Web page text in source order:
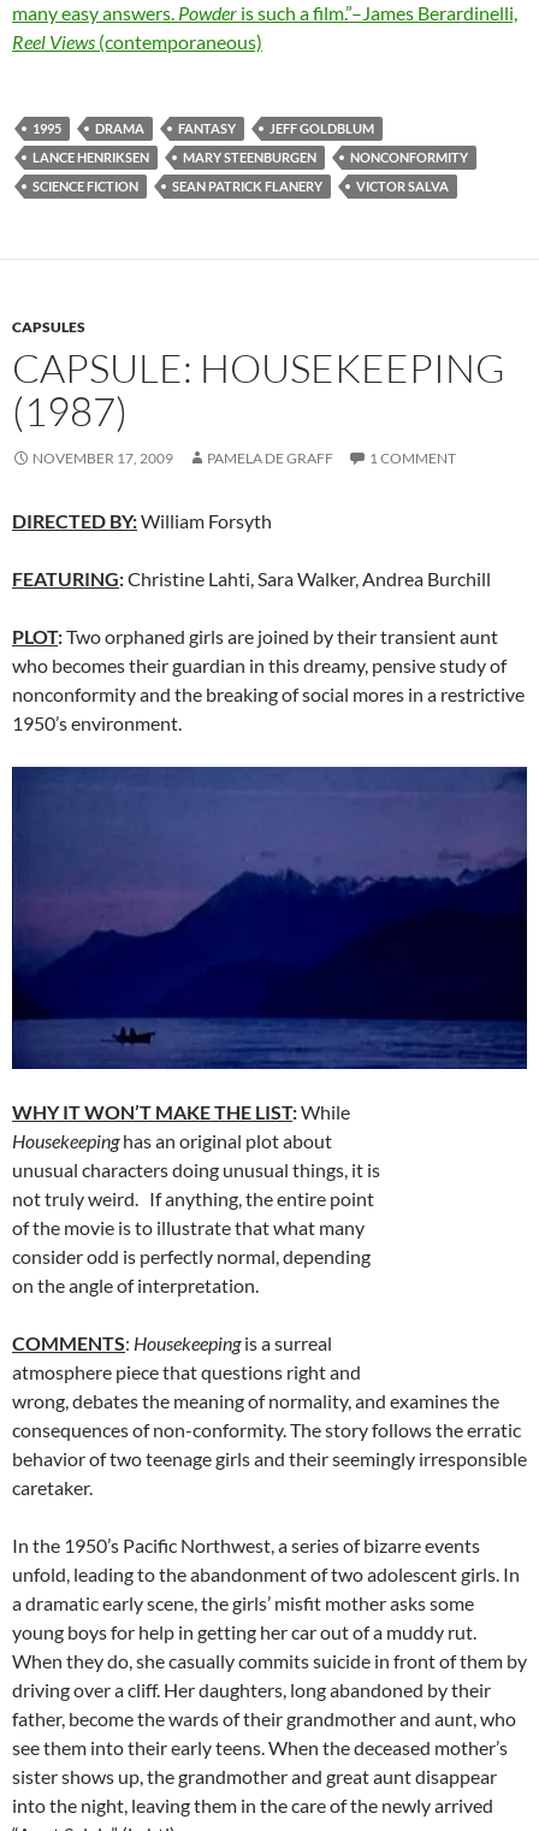
many easy answers. Powder is such a film.”–James Berardinelli,
Reel Views (contemporaneous)
1995 DRAMA FANTASY
JEFF GOLDBLUM
LANCE HENRIKSEN
MARY STEENBURGEN
NONCONFORMITY
SCIENCE FICTION
SEAN PATRICK FLANERY VICTOR SALVA
CAPSULES
CAPSULE: HOUSEKEEPING
(1987)
NOVEMBER 17, 2009 PAMELA DE GRAFF 1 COMMENT
DIRECTED BY:William Forsyth
FEATURING:Christine Lahti, Sara Walker, Andrea Burchill
PLOT:Two orphaned girls are joined by their transient aunt
who becomes their guardian in this dreamy, pensive study of
nonconformity and the breaking of social mores in a restrictive
1950’s environment.
WHY IT WON’T MAKE THE LIST:While
Housekeepinghas an original plot about
unusual characters doing unusual things, it is
not truly weird. If anything, the entire point
of the movie is to illustrate that what many
consider odd is perfectly normal, depending
on the angle of interpretation.
COMMENTS: Housekeepingis a surreal
atmosphere piece that questions right and
wrong, debates the meaning of normality, and examines the
consequences of non-conformity. The story follows the erratic
behavior of two teenage girls and their seemingly irresponsible
caretaker.
In the 1950’s Pacific Northwest, a series of bizarre events
unfold, leading to the abandonment of two adolescent girls. In
a dramatic early scene, the girls’ misfit mother asks some
young boys for help in getting her car out of a muddy rut.
When they do, she casually commits suicide in front of them by
driving over a cliff. Her daughters, long abandoned by their
father, become the wards of their grandmother and aunt, who
see them into their early teens. When the deceased mother’s
sister shows up, the grandmother and great aunt disappear
into the night, leaving them in the care of the newly arrived